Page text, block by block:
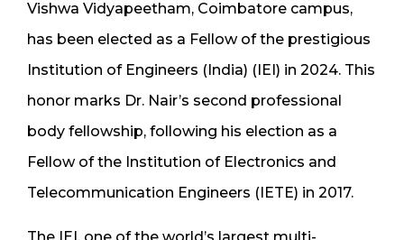
Vishwa Vidyapeetham, Coimbatore campus,
has been elected as a Fellow of the prestigious
Institution of Engineers (India) (IEI) in 2024. This
honor marks Dr. Nair’s second professional
body fellowship, following his election as a
Fellow of the Institution of Electronics and
Telecommunication Engineers (IETE) in 2017.
The IEI, one of the world’s largest multi-